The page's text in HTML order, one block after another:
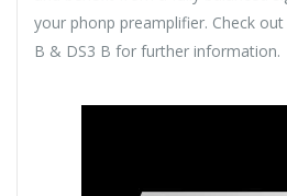
your phonp preamplifier. Check
B & DS3 B for further information.